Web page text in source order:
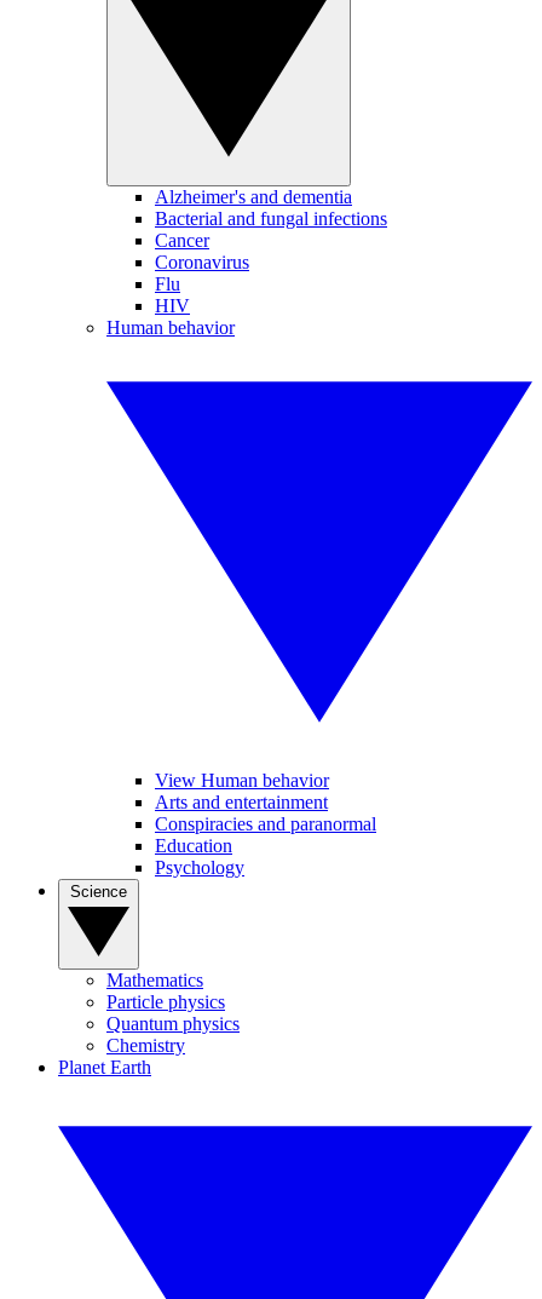
Alzheimer's and dementia
Bacterial and fungal infections
Cancer
Coronavirus
Flu
HIV
Human behavior
View Human behavior
Arts and entertainment
Conspiracies and paranormal
Education
Psychology
Mathematics
Particle physics
Quantum physics
Chemistry
Planet Earth